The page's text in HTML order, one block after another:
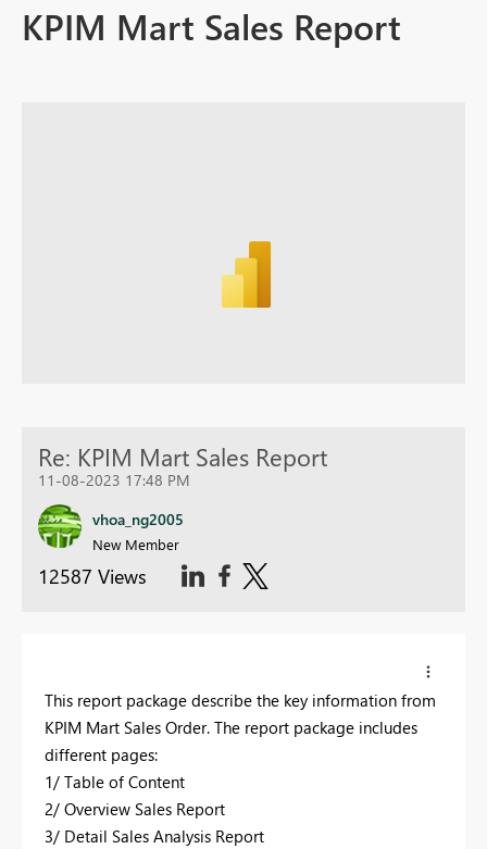
KPIM Mart Sales Report
Re: KPIM Mart Sales Report
11-08-2023 17:48 PM
vhoa_ng2005
New Member
12587 Views
This report package describe the key information from
KPIM Mart Sales Order. The report package includes
different pages:
1/ Table of Content
2/ Overview Sales Report
3/ Detail Sales Analysis Report